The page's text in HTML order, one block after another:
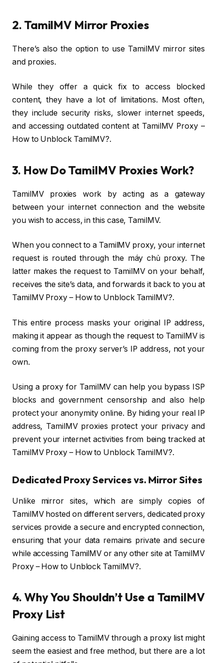
2. TamilMV Mirror Proxies
There’s also the option to use TamilMV mirror sites
and proxies.
While they offer a quick fix to access blocked
content, they have a lot of limitations. Most often,
they include security risks, slower internet speeds,
and accessing outdated content at TamilMV Proxy –
How to Unblock TamilMV?.
3. How Do TamilMV Proxies Work?
TamilMV proxies work by acting as a gateway
between your internet connection and the website
you wish to access, in this case, TamilMV.
When you connect to a TamilMV proxy, your internet
request is routed through the máy chủ proxy. The
latter makes the request to TamilMV on your behalf,
receives the site’s data, and forwards it back to you at
TamilMV Proxy – How to Unblock TamilMV?.
This entire process masks your original IP address,
making it appear as though the request to TamilMV is
coming from the proxy server’s IP address, not your
own.
Using a proxy for TamilMV can help you bypass ISP
blocks and government censorship and also help
protect your anonymity online. By hiding your real IP
address, TamilMV proxies protect your privacy and
prevent your internet activities from being tracked at
TamilMV Proxy – How to Unblock TamilMV?.
Dedicated Proxy Services vs. Mirror Sites
Unlike mirror sites, which are simply copies of
TamilMV hosted on different servers, dedicated proxy
services provide a secure and encrypted connection,
ensuring that your data remains private and secure
while accessing TamilMV or any other site at TamilMV
Proxy – How to Unblock TamilMV?.
4. Why You Shouldn’t Use a TamilMV
Proxy List
Gaining access to TamilMV through a proxy list might
seem the easiest and free method, but there are a lot